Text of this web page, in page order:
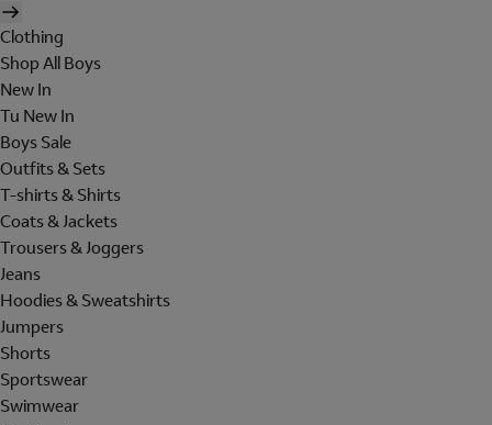
Clothing
Shop All Boys
New In
Tu New In
Boys Sale
Outfits & Sets
T-shirts & Shirts
Coats & Jackets
Trousers & Joggers
Jeans
Hoodies & Sweatshirts
Jumpers
Shorts
Sportswear
Swimwear